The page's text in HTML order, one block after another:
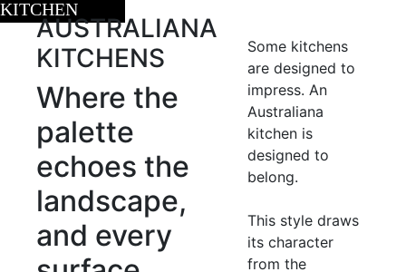
KITCHEN
AUSTRALIANA
KITCHENS
Where the
palette
echoes the
landscape,
and every
Some kitchens
are designed to
impress. An
Australiana
kitchen is
designed to
belong.
This style draws
its character
from the